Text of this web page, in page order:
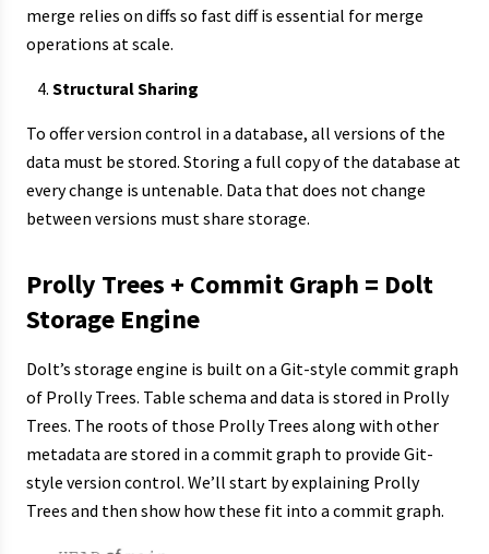
merge relies on diffs so fast diff is essential for merge
operations at scale.
Structural Sharing
To offer version control in a database, all versions of the
data must be stored. Storing a full copy of the database at
every change is untenable. Data that does not change
between versions must share storage.
Prolly Trees + Commit Graph = Dolt
Storage Engine
Dolt’s storage engine is built on a Git-style commit graph
of Prolly Trees. Table schema and data is stored in Prolly
Trees. The roots of those Prolly Trees along with other
metadata are stored in a commit graph to provide Git-
style version control. We’ll start by explaining Prolly
Trees and then show how these fit into a commit graph.